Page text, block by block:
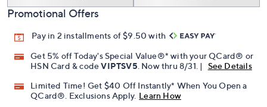
Promotional Offers
Pay in 2 installments of $9.50 with
Get 5% off Today's Special Value®* with your QCard® or
HSN Card & codeVIPTSV5. Now thru 8/31. |
See Details
Limited Time! Get $40 Off Instantly* When You Open a
QCard®. Exclusions Apply. Learn How